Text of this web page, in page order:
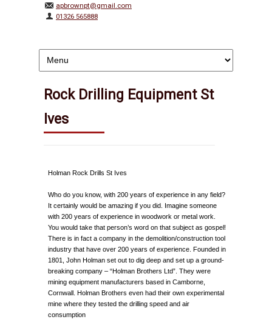
apbrownpt@gmail.com
01326 565888
Rock Drilling Equipment St
Ives
Holman Rock Drills St Ives
Who do you know, with 200 years of experience in any field?
It certainly would be amazing if you did. Imagine someone
with 200 years of experience in woodwork or metal work.
You would take that person’s word on that subject as gospel!
There is in fact a company in the demolition/construction tool
industry that have over 200 years of experience. Founded in
1801, John Holman set out to dig deep and set up a ground-
breaking company – “Holman Brothers Ltd”. They were
mining equipment manufacturers based in Camborne,
Cornwall. Holman Brothers even had their own experimental
mine where they tested the drilling speed and air
consumption